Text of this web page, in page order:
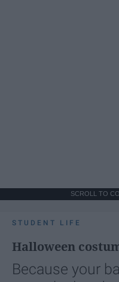
SCROLL TO
STUDENT LIFE
Halloween
Because your